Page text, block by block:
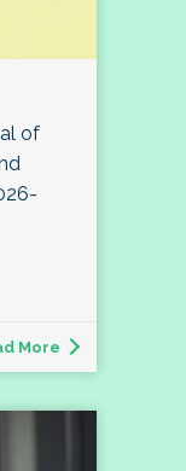
of
More